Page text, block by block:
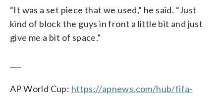
“It was a set piece that we used,” he said. “Just
kind of block the guys in front a little bit and just
give me a bit of space.”
AP World Cup: https://apnews.com/hub/fifa-